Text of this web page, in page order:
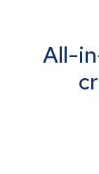
All-